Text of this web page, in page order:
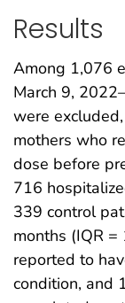
Results
Among 1,076
March 9,
were
mothers who
dose before
716
339 control
months (IQR
reported to
condition, and